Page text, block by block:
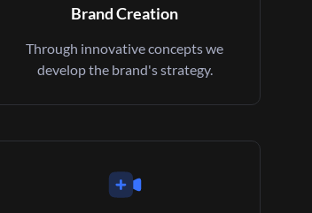
Brand Creation
Through innovative concepts we
develop the brand's strategy.